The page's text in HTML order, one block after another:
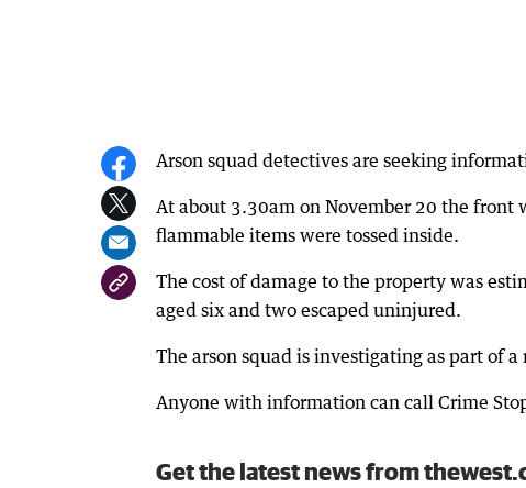
Arson squad detectives are seeking
At about 3.30am on November 20 the front
flammable items were tossed inside.
The cost of damage to the property was
aged six and two escaped uninjured.
The arson squad is investigating as part of a
Anyone with information can call Crime
Get the latest news from